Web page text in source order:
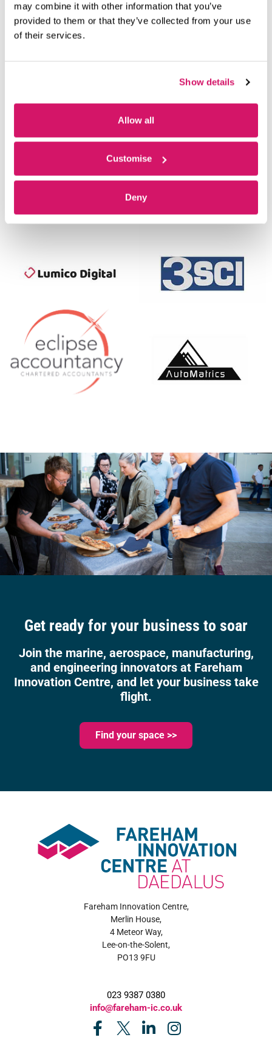
may combine it with other information that you’ve
provided to them or that they’ve collected from your use
of their services.
Show details
Allow all
Customise
Deny
OUR MEMBERS
Get ready for your business to soar
Join the marine, aerospace, manufacturing,
and engineering innovators at Fareham
Innovation Centre, and let your business take
flight.
Find your space >>
Fareham Innovation Centre,
Merlin House,
4 Meteor Way,
Lee-on-the-Solent,
PO13 9FU
023 9387 0380
info@fareham-ic.co.uk